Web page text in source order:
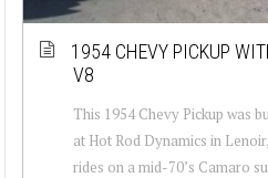
1954 CHEVY PICKUP
V8
This 1954 Chevy Pickup was
at Hot Rod Dynamics in
rides on a mid-70’s Camaro